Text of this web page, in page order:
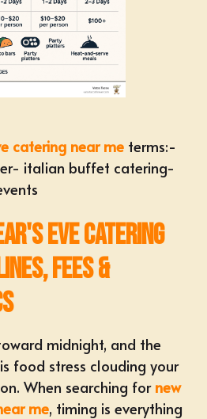
catering near me terms:-
- italian buffet catering-
Eve Catering
Fees &
midnight, and the
food stress clouding your
When searching for new
me, timing is everything